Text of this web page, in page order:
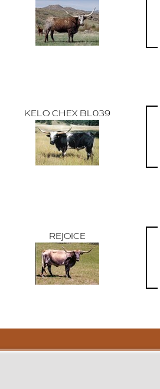
KELO CHEX BL039
REJOICE